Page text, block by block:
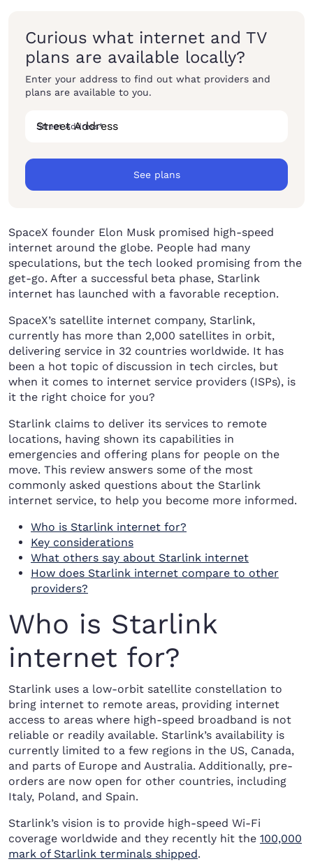
Curious what internet and TV
plans are available locally?
Enter your address to find out what providers and
plans are available to you.
Street Address*
See plans
SpaceX founder Elon Musk promised high-speed
internet around the globe. People had many
speculations, but the tech looked promising from the
get-go. After a successful beta phase, Starlink
internet has launched with a favorable reception.
SpaceX’s satellite internet company, Starlink,
currently has more than 2,000 satellites in orbit,
delivering service in 32 countries worldwide. It has
been a hot topic of discussion in tech circles, but
when it comes to internet service providers (ISPs), is
it the right choice for you?
Starlink claims to deliver its services to remote
locations, having shown its capabilities in
emergencies and offering plans for people on the
move. This review answers some of the most
commonly asked questions about the Starlink
internet service, to help you become more informed.
Who is Starlink internet for?
Key considerations
What others say about Starlink internet
How does Starlink internet compare to other
providers?
Who is Starlink
internet for?
Starlink uses a low-orbit satellite constellation to
bring internet to remote areas, providing internet
access to areas where high-speed broadband is not
reliable or readily available. Starlink’s availability is
currently limited to a few regions in the US, Canada,
and parts of Europe and Australia. Additionally, pre-
orders are now open for other countries, including
Italy, Poland, and Spain.
Starlink’s vision is to provide high-speed Wi-Fi
coverage worldwide and they recently hit the 100,000
mark of Starlink terminals shipped.